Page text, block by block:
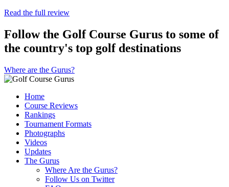
Read the full review
Follow the Golf Course Gurus to some of
the country's top golf destinations
Where are the Gurus?
Home
Course Reviews
Rankings
Tournament Formats
Photographs
Videos
Updates
The Gurus
Where Are the Gurus?
Follow Us on Twitter